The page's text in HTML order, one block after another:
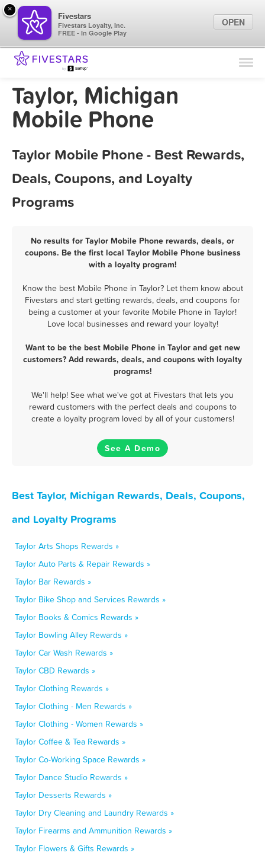
Find Locations
Marketing Tips
Taylor, Michigan
Mobile Phone
Taylor Mobile Phone - Best Rewards,
Deals, Coupons, and Loyalty
Programs
No results for Taylor Mobile Phone rewards, deals, or
coupons. Be the first local Taylor Mobile Phone business
with a loyalty program!
Know the best Mobile Phone in Taylor? Let them know about
Fivestars and start getting rewards, deals, and coupons for
being a customer at your favorite Mobile Phone in Taylor!
Love local businesses and reward your loyalty!
Want to be the best Mobile Phone in Taylor and get new
customers? Add rewards, deals, and coupons with loyalty
programs!
We'll help! See what we've got at Fivestars that lets you
reward customers with the perfect deals and coupons to
create a loyalty program loved by all of your customers!
See A Demo
Best Taylor, Michigan Rewards, Deals, Coupons,
and Loyalty Programs
Taylor Arts Shops Rewards »
Taylor Auto Parts & Repair Rewards »
Taylor Bar Rewards »
Taylor Bike Shop and Services Rewards »
Taylor Books & Comics Rewards »
Taylor Bowling Alley Rewards »
Taylor Car Wash Rewards »
Taylor CBD Rewards »
Taylor Clothing Rewards »
Taylor Clothing - Men Rewards »
Taylor Clothing - Women Rewards »
Taylor Coffee & Tea Rewards »
Taylor Co-Working Space Rewards »
Taylor Dance Studio Rewards »
Taylor Desserts Rewards »
Taylor Dry Cleaning and Laundry Rewards »
Taylor Firearms and Ammunition Rewards »
Taylor Flowers & Gifts Rewards »
×
Fivestars
Fivestars Loyalty, Inc.
FREE - In Google Play
OPEN